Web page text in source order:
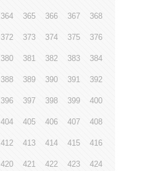
364 365 366 367 368
372 373 374 375 376
380 381 382 383 384
388 389 390 391 392
396 397 398 399 400
404 405 406 407 408
412 413 414 415 416
420 421 422 423 424